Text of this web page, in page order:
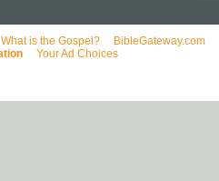
What is the Gospel? BibleGateway.com
Your Ad Choices